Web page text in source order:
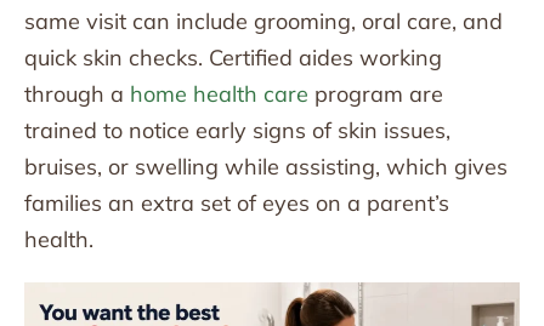
same visit can include grooming, oral care, and
quick skin checks. Certified aides working
through a home health care program are
trained to notice early signs of skin issues,
bruises, or swelling while assisting, which gives
families an extra set of eyes on a parent’s
health.